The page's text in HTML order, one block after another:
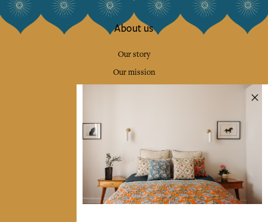
About us
Our story
Our mission
Collections
Home Decor & Linen
Table Linen
Bags & Pouches